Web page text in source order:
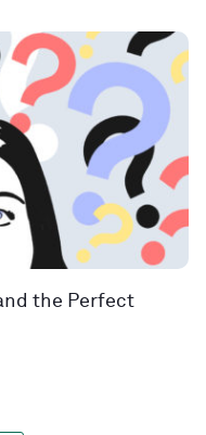
the Perfect